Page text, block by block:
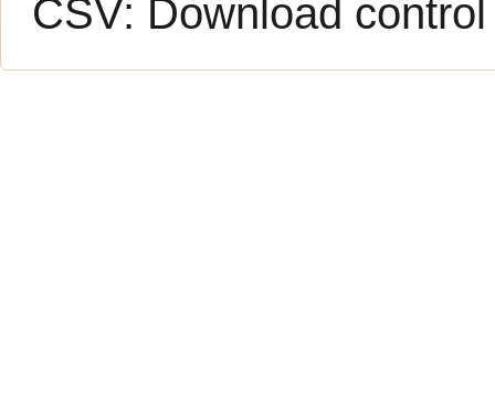
CSV: Download